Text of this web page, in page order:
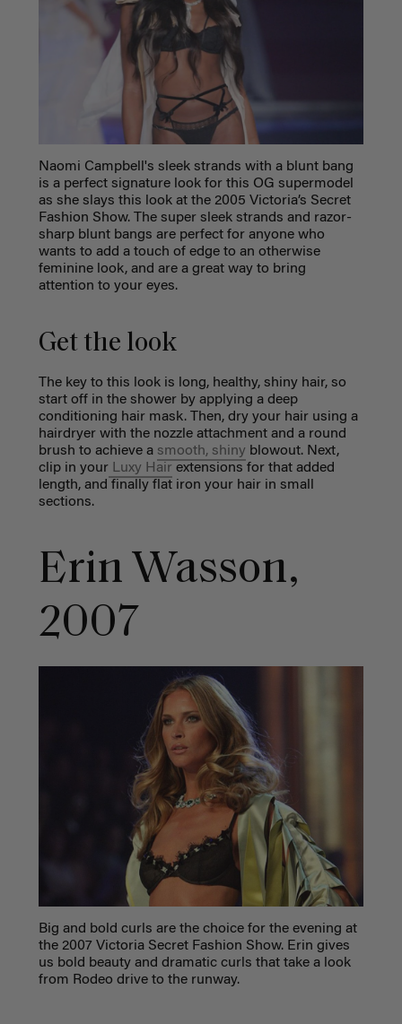
Naomi Campbell's sleek strands with a blunt bang
is a perfect signature look for this OG supermodel
as she slays this look at the 2005 Victoria’s Secret
Fashion Show. The super sleek strands and razor-
sharp blunt bangs are perfect for anyone who
wants to add a touch of edge to an otherwise
feminine look, and are a great way to bring
attention to your eyes.
Get the look
The key to this look is long, healthy, shiny hair, so
start off in the shower by applying a deep
conditioning hair mask. Then, dry your hair using a
hairdryer with the nozzle attachment and a round
brush to achieve a smooth, shiny blowout. Next,
clip in yourLuxy Hair extensions for that added
length, and finally flat iron your hair in small
sections.
Erin Wasson,
2007
Big and bold curls are the choice for the evening at
the 2007 Victoria Secret Fashion Show. Erin gives
us bold beauty and dramatic curls that take a look
from Rodeo drive to the runway.